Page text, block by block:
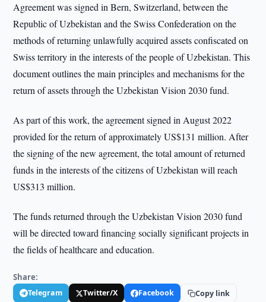
Agreement was signed in Bern, Switzerland, between the
Republic of Uzbekistan and the Swiss Confederation on the
methods of returning unlawfully acquired assets confiscated on
Swiss territory in the interests of the people of Uzbekistan. This
document outlines the main principles and mechanisms for the
return of assets through the Uzbekistan Vision 2030 fund.
As part of this work, the agreement signed in August 2022
provided for the return of approximately US$131 million. After
the signing of the new agreement, the total amount of returned
funds in the interests of the citizens of Uzbekistan will reach
US$313 million.
The funds returned through the Uzbekistan Vision 2030 fund
will be directed toward financing socially significant projects in
the fields of healthcare and education.
Share:
Telegram Twitter/X Facebook Copy link